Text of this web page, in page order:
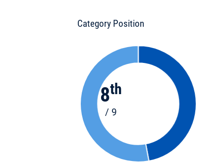
Category Position
8th
/ 9